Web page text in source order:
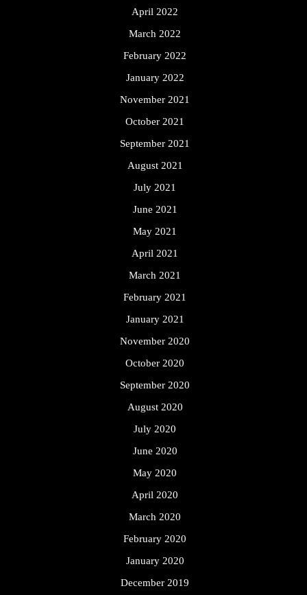
April 2022
March 2022
February 2022
January 2022
November 2021
October 2021
September 2021
August 2021
July 2021
June 2021
May 2021
April 2021
March 2021
February 2021
January 2021
November 2020
October 2020
September 2020
August 2020
July 2020
June 2020
May 2020
April 2020
March 2020
February 2020
January 2020
December 2019